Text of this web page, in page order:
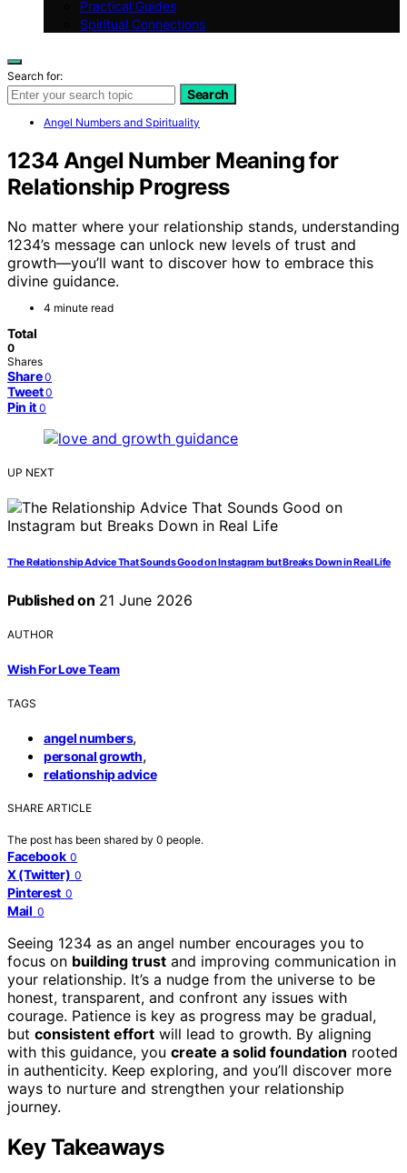
Practical Guides
Spiritual Connections
Search for:
Search
Angel Numbers and Spirituality
1234 Angel Number Meaning for
Relationship Progress
No matter where your relationship stands, understanding
1234’s message can unlock new levels of trust and
growth—you’ll want to discover how to embrace this
divine guidance.
4 minute read
Total
0
Shares
Share 0
Tweet 0
Pin it 0
UP NEXT
The Relationship Advice That Sounds Good on Instagram but Breaks Down in Real Life
Published on 21 June 2026
AUTHOR
Wish For Love Team
TAGS
angel numbers,
personal growth,
relationship advice
SHARE ARTICLE
The post has been shared by 0 people.
Facebook 0
X (Twitter) 0
Pinterest 0
Mail 0
Seeing 1234 as an angel number encourages you to
focus on building trust and improving communication in
your relationship. It’s a nudge from the universe to be
honest, transparent, and confront any issues with
courage. Patience is key as progress may be gradual,
but consistent effort will lead to growth. By aligning
with this guidance, you create a solid foundation rooted
in authenticity. Keep exploring, and you’ll discover more
ways to nurture and strengthen your relationship
journey.
Key Takeaways